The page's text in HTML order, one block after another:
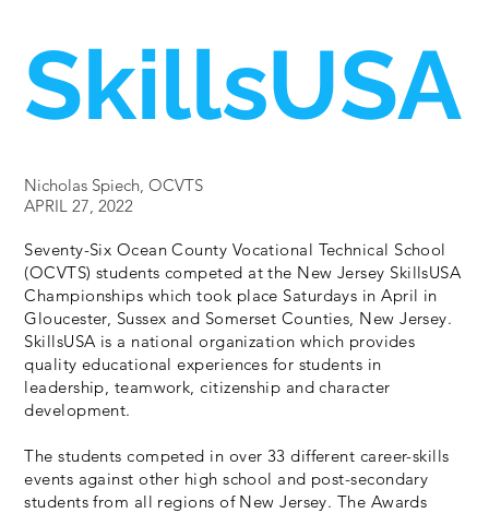
SkillsUSA
Nicholas Spiech, OCVTS
APRIL 27, 2022
Seventy-Six Ocean County Vocational Technical School
(OCVTS) students competed at the New Jersey SkillsUSA
Championships which took place Saturdays in April in
Gloucester, Sussex and Somerset Counties, New Jersey.
SkillsUSA is a national organization which provides
quality educational experiences for students in
leadership, teamwork, citizenship and character
development.
The students competed in over 33 different career-skills
events against other high school and post-secondary
students from all regions of New Jersey. The Awards